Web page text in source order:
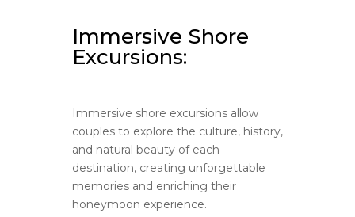
Immersive Shore
Excursions:
Immersive shore excursions allow
couples to explore the culture, history,
and natural beauty of each
destination, creating unforgettable
memories and enriching their
honeymoon experience.